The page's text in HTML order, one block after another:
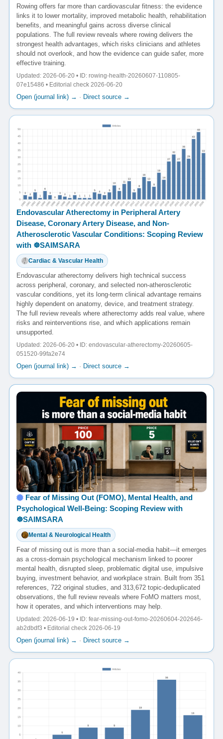
Rowing offers far more than cardiovascular fitness: the evidence
links it to lower mortality, improved metabolic health, rehabilitation
benefits, and meaningful gains across diverse clinical
populations. The full review reveals where rowing delivers the
strongest health advantages, which risks clinicians and athletes
should not overlook, and how the evidence can guide safer, more
effective training.
Updated: 2026-06-20 • ID: rowing-health-20260607-110805-
07e15486 • Editorial check 2026-06-20
Open (journal link) → · Direct source →
Endovascular Atherectomy in Peripheral Artery
Disease, Coronary Artery Disease, and Non-
Atherosclerotic Vascular Conditions: Scoping Review
with ☸️SAIMSARA
Cardiac & Vascular Health
Endovascular atherectomy delivers high technical success
across peripheral, coronary, and selected non-atherosclerotic
vascular conditions, yet its long-term clinical advantage remains
highly dependent on anatomy, device, and treatment strategy.
The full review reveals where atherectomy adds real value, where
risks and reinterventions rise, and which applications remain
unsupported.
Updated: 2026-06-20 • ID: endovascular-atherectomy-20260605-
051520-99fa2e74
Open (journal link) → · Direct source →
Fear of Missing Out (FOMO), Mental Health, and
Psychological Well-Being: Scoping Review with
☸️SAIMSARA
Mental & Neurological Health
Fear of missing out is more than a social-media habit—it emerges
as a cross-domain psychological mechanism linked to poorer
mental health, disrupted sleep, problematic digital use, impulsive
buying, investment behavior, and workplace strain. Built from 351
references, 722 original studies, and 313,672 topic-deduplicated
observations, the full review reveals where FoMO matters most,
how it operates, and which interventions may help.
Updated: 2026-06-19 • ID: fear-missing-out-fomo-20260604-202646-
ab2dbdf3 • Editorial check 2026-06-19
Open (journal link) → · Direct source →